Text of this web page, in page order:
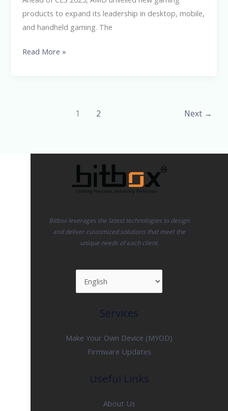
products to expand its leadership in desktop, mobile,
and handheld gaming. The
Read More »
1 2 Next →
Bitbox leverages the latest technologies to design
and deliver customized solutions that meet the
unique needs of each client.
Services
Make Your Own Device (MYOD)
Firmware Updates
Useful Links
About Us